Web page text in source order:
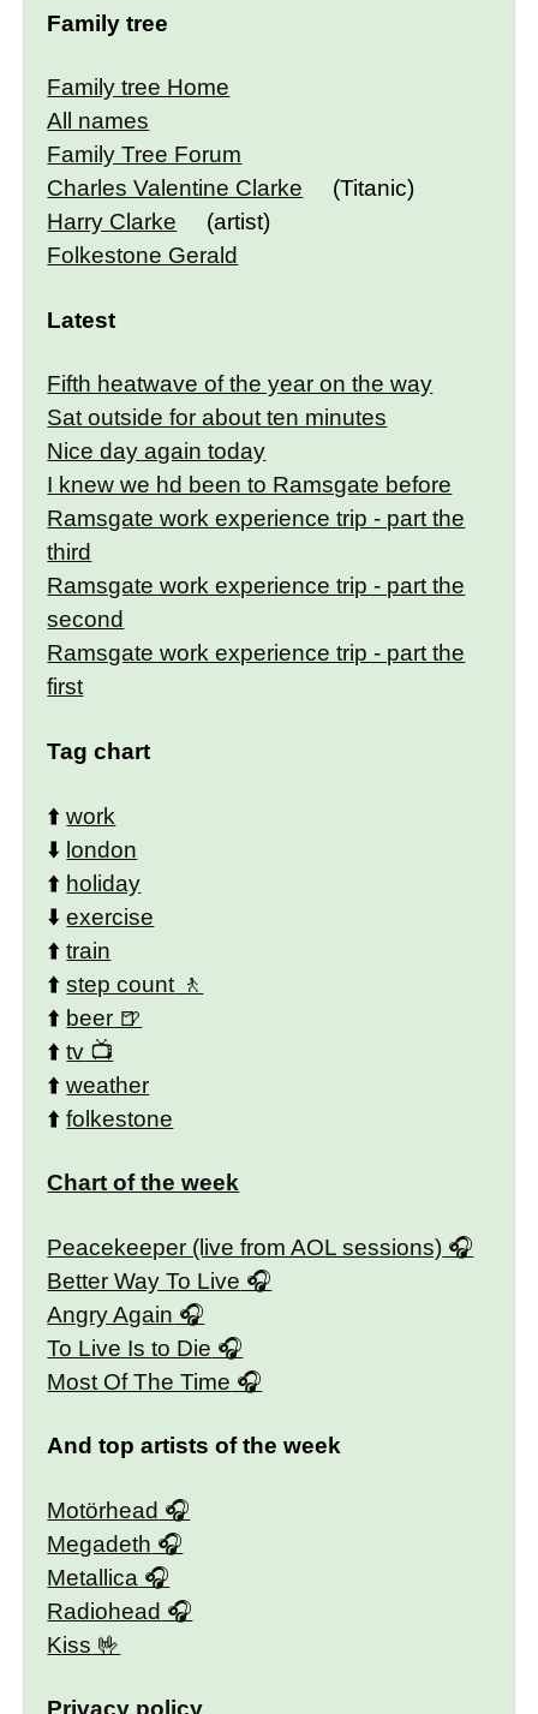
Family tree
Family tree Home
All names
Family Tree Forum
Charles Valentine Clarke
(Titanic)
Harry Clarke
(artist)
Folkestone Gerald
Latest
Fifth heatwave of the year on the way
Sat outside for about ten minutes
Nice day again today
I knew we hd been to Ramsgate before
Ramsgate work experience trip - part the
third
Ramsgate work experience trip - part the
second
Ramsgate work experience trip - part the
first
Tag chart
⬆️work
⬇️ london
⬆️ holiday
⬇️exercise
⬆️train
⬆️step count
⬆️ beer
⬆️tv
⬆️weather
⬆️folkestone
Chart of the week
Peacekeeper (live from AOL sessions)
Better Way To Live
Angry Again
To Live Is to Die
Most Of The Time
And top artists of the week
Motörhead
Megadeth
Metallica
Radiohead
Kiss
Privacy policy